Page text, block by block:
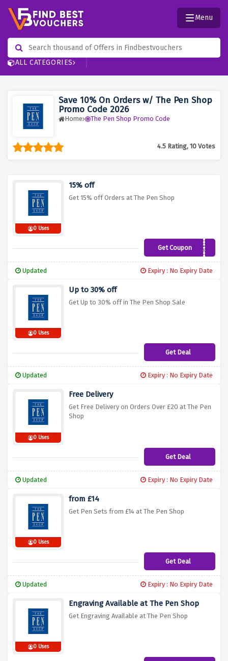
ALL CATEGORIES
Menu
Save 10% On Orders w/ The Pen Shop
Promo Code 2026
Home The Pen Shop Promo Code
4.5 Rating, 10 Votes
0 Uses
15% off
Get 15% off Orders at The Pen Shop
Get Coupon LUX15
Updated Expiry : No Expiry Date
0 Uses
Up to 30% off
Get Up to 30% off in The Pen Shop Sale
Get Deal
Updated Expiry : No Expiry Date
0 Uses
Free Delivery
Get Free Delivery on Orders Over £20 at The Pen
Shop
Get Deal
Updated Expiry : No Expiry Date
0 Uses
from £14
Get Pen Sets from £14 at The Pen Shop
Get Deal
Updated Expiry : No Expiry Date
0 Uses
Engraving Available at The Pen Shop
Get Engraving Available at The Pen Shop